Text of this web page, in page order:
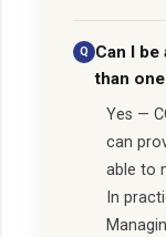
Can I
than
Yes —
can
able to
In